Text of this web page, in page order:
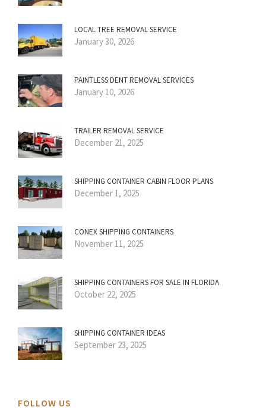
LOCAL TREE REMOVAL SERVICE
January 30, 2026
PAINTLESS DENT REMOVAL SERVICES
January 10, 2026
TRAILER REMOVAL SERVICE
December 21, 2025
SHIPPING CONTAINER CABIN FLOOR PLANS
December 1, 2025
CONEX SHIPPING CONTAINERS
November 11, 2025
SHIPPING CONTAINERS FOR SALE IN FLORIDA
October 22, 2025
SHIPPING CONTAINER IDEAS
September 23, 2025
FOLLOW US